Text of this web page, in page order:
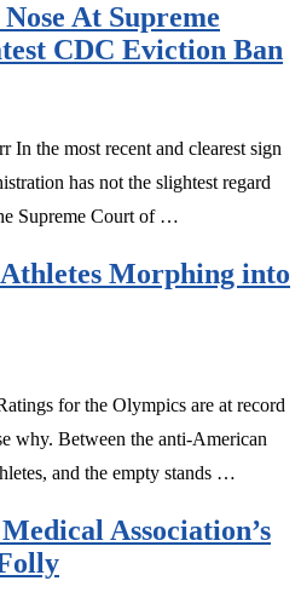
At Supreme
CDC Eviction Ban
the most recent and clearest sign
has not the slightest regard
Supreme Court of …
Morphing into
for the Olympics are at record
why. Between the anti-American
and the empty stands …
Association’s